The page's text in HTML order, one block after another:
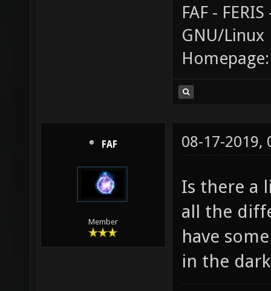
FAF -
GNU/Linux
FAF
Member
08-17-2019,
Is there a
all the
have
in the